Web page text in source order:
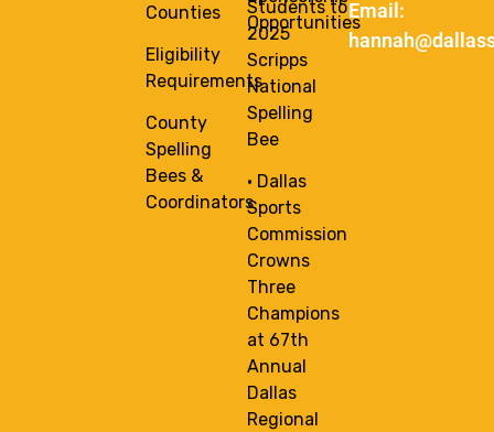
Counties
Eligibility
Requirements
County
Spelling
Bees &
Coordinators
Opportunities
Students to
2025
Scripps
National
Spelling
Bee
• Dallas
Sports
Commission
Crowns
Three
Champions
at 67th
Annual
Dallas
Regional
Email: